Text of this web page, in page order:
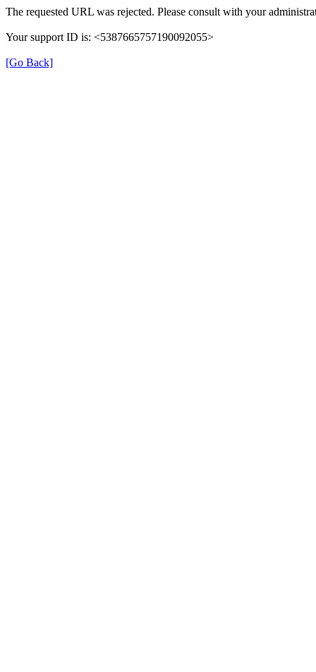
The requested URL was rejected. Please consult with your
Your support ID is: <5387665757190092055>
[Go Back]